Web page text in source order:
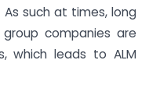
such at times, long
companies are
which leads to ALM